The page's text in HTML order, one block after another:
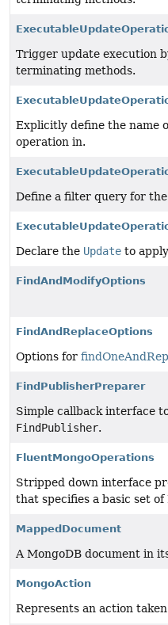
Trigger update execution
terminating methods.
Explicitly define the name
operation in.
Define a filter query for the
Declare the Update to
FindAndModifyOptions
FindAndReplaceOptions
Options for
FindPublisherPreparer
Simple callback interface
FindPublisher.
FluentMongoOperations
Stripped down interface
that specifies a basic set
MappedDocument
A MongoDB document in
MongoAction
Represents an action